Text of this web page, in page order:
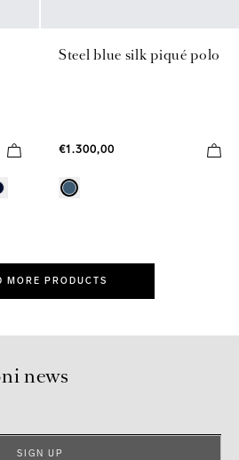
Steel blue silk piqué polo
€1.300,00
MORE PRODUCTS
news
SIGN UP